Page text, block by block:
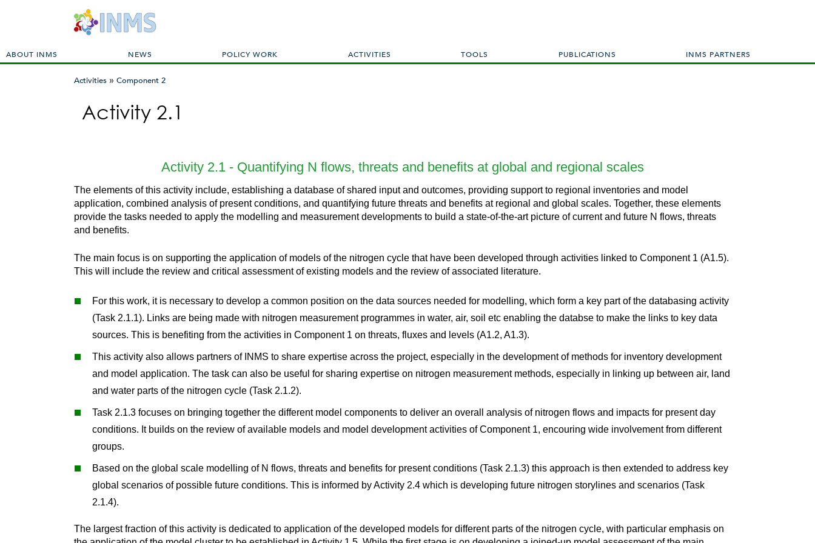
M
a
ABOUT INMS NEWS POLICY WORK ACTIVITIES TOOLS PUBLICATIONS INMS PARTNERS
are
Activities » Component 2
Activity 2.1
Activity 2.1 - Quantifying N flows, threats and benefits at global and regional scales
The elements of this activity include, establishing a database of shared input and outcomes, providing support to regional inventories and model
application, combined analysis of present conditions, and quantifying future threats and benefits at regional and global scales. Together, these elements
provide the tasks needed to apply the modelling and measurement developments to build a state-of-the-art picture of current and future N flows, threats
and benefits.
The main focus is on supporting the application of models of the nitrogen cycle that have been developed through activities linked to Component 1 (A1.5).
This will include the review and critical assessment of existing models and the review of associated literature.
For this work, it is necessary to develop a common position on the data sources needed for modelling, which form a key part of the databasing activity
(Task 2.1.1). Links are being made with nitrogen measurement programmes in water, air, soil etc enabling the databse to make the links to key data
sources. This is benefiting from the activities in Component 1 on threats, fluxes and levels (A1.2, A1.3).
This activity also allows partners of INMS to share expertise across the project, especially in the development of methods for inventory development
and model application. The task can also be useful for sharing expertise on nitrogen measurement methods, especially in linking up between air, land
and water parts of the nitrogen cycle (Task 2.1.2).
Task 2.1.3 focuses on bringing together the different model components to deliver an overall analysis of nitrogen flows and impacts for present day
conditions. It builds on the review of available models and model development activities of Component 1, encouring wide involvement from different
groups.
Based on the global scale modelling of N flows, threats and benefits for present conditions (Task 2.1.3) this approach is then extended to address key
global scenarios of possible future conditions. This is informed by Activity 2.4 which is developing future nitrogen storylines and scenarios (Task
2.1.4).
The largest fraction of this activity is dedicated to application of the developed models for different parts of the nitrogen cycle, with particular emphasis on